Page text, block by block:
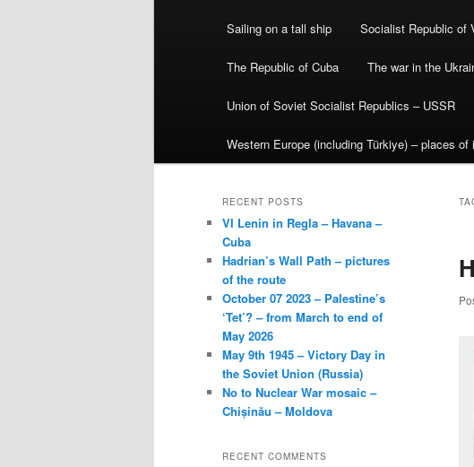
Sailing on a tall ship Socialist Republic of
The Republic of Cuba The war in the
Union of Soviet Socialist Republics – USSR
Western Europe (including Türkiye) – places of
RECENT POSTS
VI Lenin in Regla – Havana –
Cuba
Hadrian’s Wall Path – pictures
of the route
October 07 2023 – Palestine’s
‘Tet’? – from March to end of
May 2026
May 9th 1945 – Victory Day in
the Soviet Union (Russia)
No to Nuclear War mosaic –
Chișinău – Moldova
RECENT COMMENTS